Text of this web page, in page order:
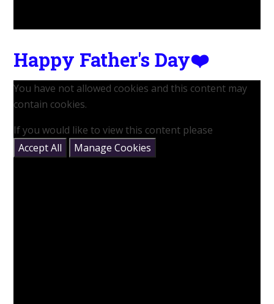
Happy Father's Day❤️
You have not allowed cookies and this content may
contain cookies.
If you would like to view this content please
Accept All
Manage Cookies